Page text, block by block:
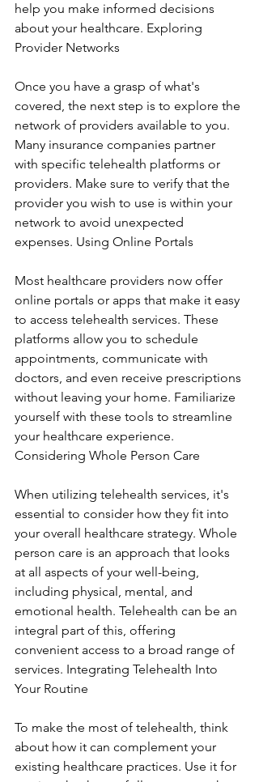
help you make informed decisions
about your healthcare. Exploring
Provider Networks
Once you have a grasp of what's
covered, the next step is to explore the
network of providers available to you.
Many insurance companies partner
with specific telehealth platforms or
providers. Make sure to verify that the
provider you wish to use is within your
network to avoid unexpected
expenses. Using Online Portals
Most healthcare providers now offer
online portals or apps that make it easy
to access telehealth services. These
platforms allow you to schedule
appointments, communicate with
doctors, and even receive prescriptions
without leaving your home. Familiarize
yourself with these tools to streamline
your healthcare experience.
Considering Whole Person Care
When utilizing telehealth services, it's
essential to consider how they fit into
your overall healthcare strategy. Whole
person care is an approach that looks
at all aspects of your well-being,
including physical, mental, and
emotional health. Telehealth can be an
integral part of this, offering
convenient access to a broad range of
services. Integrating Telehealth Into
Your Routine
To make the most of telehealth, think
about how it can complement your
existing healthcare practices. Use it for